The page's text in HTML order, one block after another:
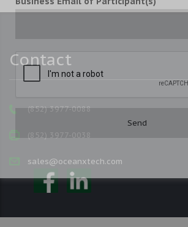
Contact
(852) 3977-0088
(852) 3977-0038
sales@oceanxtech.com